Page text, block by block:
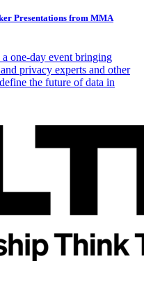
Presentations from MMA
one-day event bringing
privacy experts and other
the future of data in